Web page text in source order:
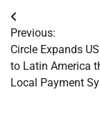
Post
navigation
Previous:
Circle Expands
to Latin America
Local Payment